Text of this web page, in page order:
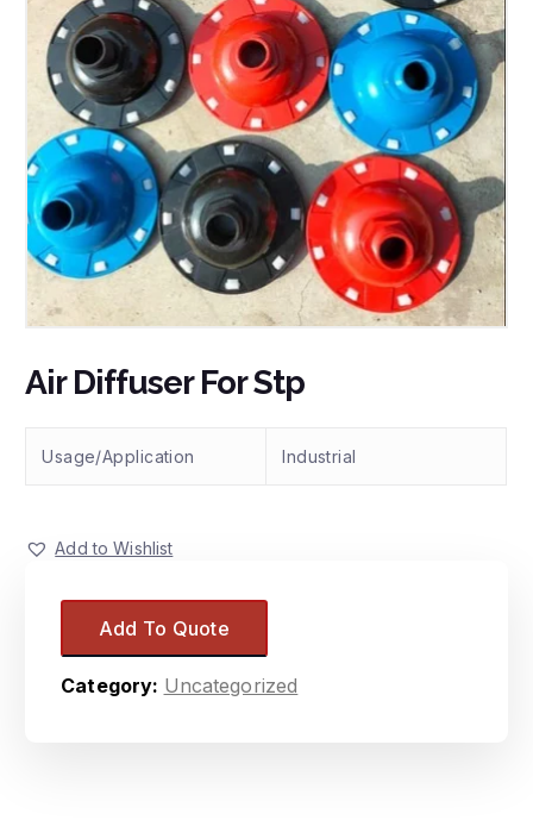
Air Diffuser For Stp
Usage/Application Industrial
Add to Wishlist
Add To Quote
Category: Uncategorized